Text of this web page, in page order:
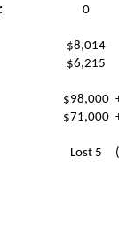
0
$8,014
$6,215
$98,000
$71,000
Lost 5